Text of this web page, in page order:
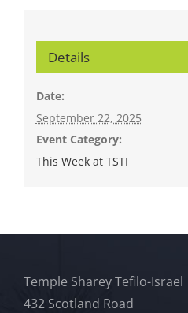
Details
Date:
September 22, 2025
Event Category:
This Week at TSTI
Temple Sharey Tefilo-Israel
432 Scotland Road